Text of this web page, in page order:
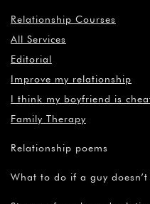
Relationship Courses
All Services
Editorial
Improve my relationship
I think my boyfriend is
Family Therapy
Relationship poems
What to do if a guy